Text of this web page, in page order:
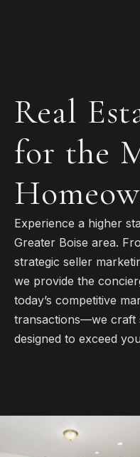
Real
for the
Experience a higher
Greater Boise area.
strategic seller
we provide the
today’s competitive
transactions—we craft
designed to exceed